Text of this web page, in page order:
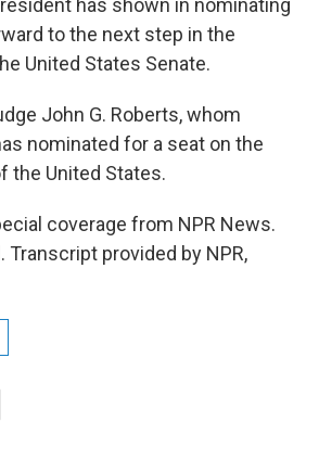
has shown in nominating
to the next step in the
United States Senate.
John G. Roberts, whom
nominated for a seat on the
the United States.
coverage from NPR News.
Transcript provided by NPR,